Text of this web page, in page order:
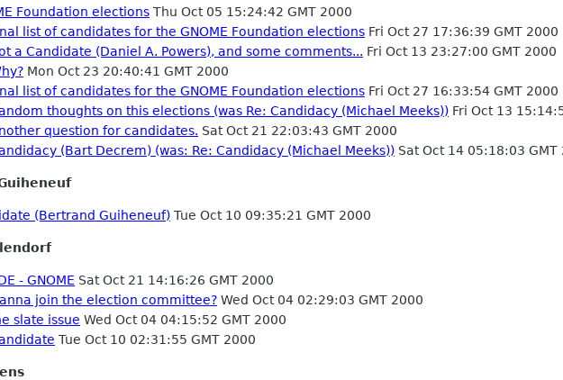
Foundation elections Thu Oct 05 15:24:42 GMT 2000
list of candidates for the GNOME Foundation elections Fri Oct 27 17:36:39 GMT 2000
a Candidate (Daniel A. Powers), and some comments... Fri Oct 13 23:27:00 GMT 2000
Mon Oct 23 20:40:41 GMT 2000
list of candidates for the GNOME Foundation elections Fri Oct 27 16:33:54 GMT 2000
thoughts on this elections (was Re: Candidacy (Michael Meeks)) Fri Oct 13
question for candidates. Sat Oct 21 22:03:43 GMT 2000
(Bart Decrem) (was: Re: Candidacy (Michael Meeks)) Sat Oct 14 05:18:03 GMT
(Bertrand Guiheneuf) Tue Oct 10 09:35:21 GMT 2000
- GNOME Sat Oct 21 14:16:26 GMT 2000
join the election committee? Wed Oct 04 02:29:03 GMT 2000
slate issue Wed Oct 04 04:15:52 GMT 2000
Tue Oct 10 02:31:55 GMT 2000